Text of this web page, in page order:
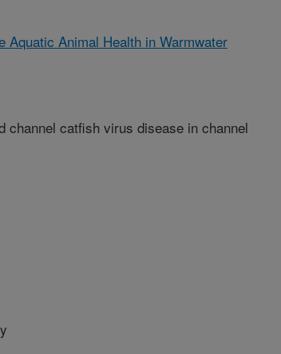
Aquatic Animal Health in Warmwater
channel catfish virus disease in channel